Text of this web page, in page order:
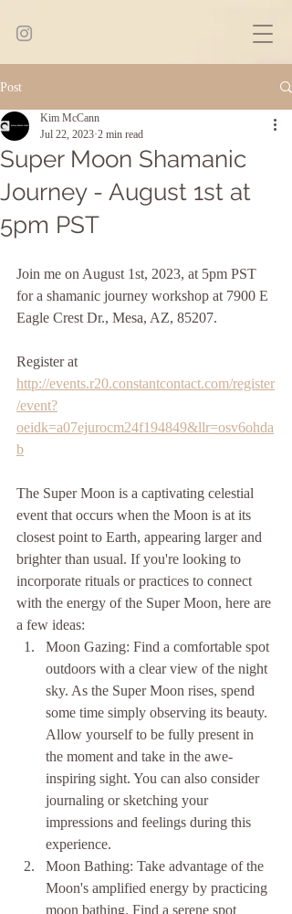
Post
Super Moon Shamanic
Journey - August 1st at
5pm PST
Kim McCann
Jul 22, 2023 2 min read
Join me on August 1st, 2023, at 5pm PST
for a shamanic journey workshop at 7900 E
Eagle Crest Dr., Mesa, AZ, 85207.
Register at
http://events.r20.constantcontact.com/register
/event?
oeidk=a07ejurocm24f194849&llr=osv6ohda
b
The Super Moon is a captivating celestial
event that occurs when the Moon is at its
closest point to Earth, appearing larger and
brighter than usual. If you're looking to
incorporate rituals or practices to connect
with the energy of the Super Moon, here are
a few ideas:
Moon Gazing: Find a comfortable spot
outdoors with a clear view of the night
sky. As the Super Moon rises, spend
some time simply observing its beauty.
Allow yourself to be fully present in
the moment and take in the awe-
inspiring sight. You can also consider
journaling or sketching your
impressions and feelings during this
experience.
Moon Bathing: Take advantage of the
Moon's amplified energy by practicing
moon bathing. Find a serene spot